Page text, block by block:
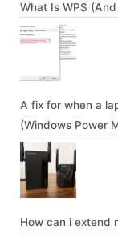
What Is WPS
A fix for when a
(Windows Power
How can i extend